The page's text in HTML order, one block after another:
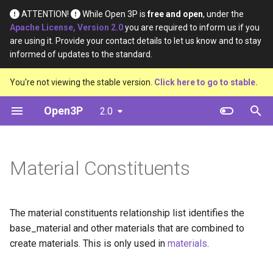
ATTENTION! While Open 3P isfree and open, under the
Apache License, Version 2.0you are required to inform us if you
are using it. Provide your contact details to let us know and to stay
informed of updates to the standard.
You're not viewing the stable version. Click here to go to stable.
Open3P 2.0
I
i
t
i
z
Introduction
Key Concepts
Data Schema
Base Materials
Materials
Complete Packaging
Load Catalogue
Definition
Material Type
Material Purpose
Recyclability Source
Data
Diagram
Example
Material Constituents
The material constituents relationship list identifies the
base_material and other materials that are combined to
create materials. This is only used in materials.